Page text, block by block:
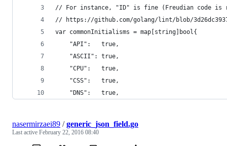
// For instance, "ID" is fine (Freudian code is
// https://github.com/golang/lint/blob/
var commonInitialisms = map[string]bool{
	"API":   true,
	"ASCII": true,
	"CPU":   true,
	"CSS":   true,
	"DNS":   true,
nasermirzaei89 /generic_json_field.go
Last active February 22, 2016 08:40